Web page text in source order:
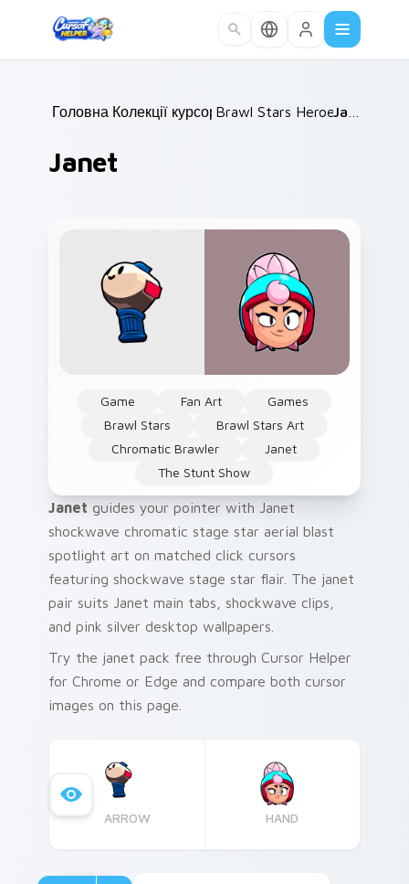
Головна /
Колекції курсорів /
Brawl Stars Heroes C
Janet
Game Fan Art
Games
Brawl Stars
Brawl Stars Art
Chromatic Brawler
Janet
The Stunt Show
Janet guides your pointer with Janet
shockwave chromatic stage star aerial blast
spotlight art on matched click cursors
featuring shockwave stage star flair. The janet
pair suits Janet main tabs, shockwave clips,
and pink silver desktop wallpapers.
Try the janet pack free through Cursor Helper
for Chrome or Edge and compare both cursor
images on this page.
ARROW HAND